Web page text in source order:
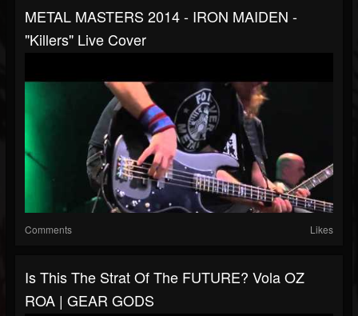
METAL MASTERS 2014 - IRON MAIDEN -
"Killers" Live Cover
Comments Likes
Is This The Strat Of The FUTURE? Vola OZ
ROA | GEAR GODS